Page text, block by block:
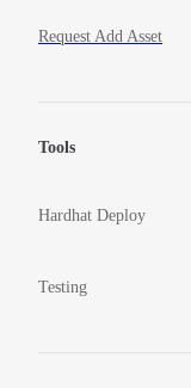
Request Add Asset
Tools
Hardhat Deploy
Testing